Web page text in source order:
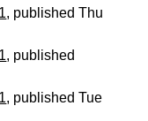
, published Thu
, published
, published Tue